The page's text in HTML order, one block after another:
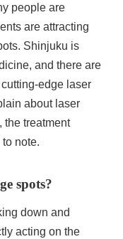
people are
are attracting
Shinjuku is
and there are
edge laser
about laser
the treatment
note.
spots?
down and
acting on the